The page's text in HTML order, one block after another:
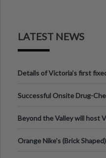
LATEST NEWS
Details of Victoria’s first
Successful Onsite Drug-
Beyond the Valley will host
Orange Nike's (Brick